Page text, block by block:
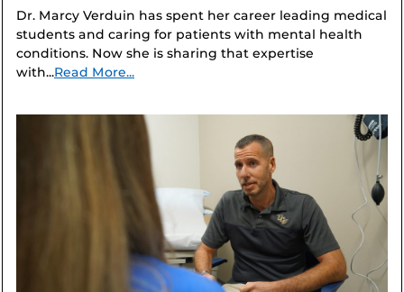
Dr. Marcy Verduin has spent her career leading medical
students and caring for patients with mental health
conditions. Now she is sharing that expertise
with...Read More...